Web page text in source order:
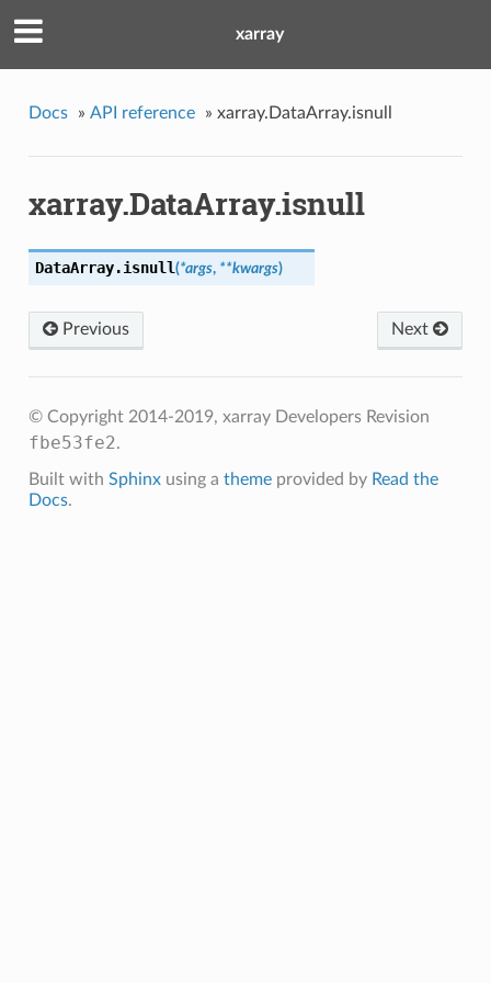
xarray
Docs » API reference » xarray.DataArray.isnull
xarray.DataArray.isnull
DataArray.isnull(*args, **kwargs)
Next
Previous
© Copyright 2014-2019, xarray Developers Revision
fbe53fe2.
Built with Sphinxusing a themeprovided by Read the
Docs.